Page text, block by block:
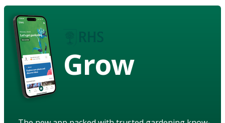
Grow